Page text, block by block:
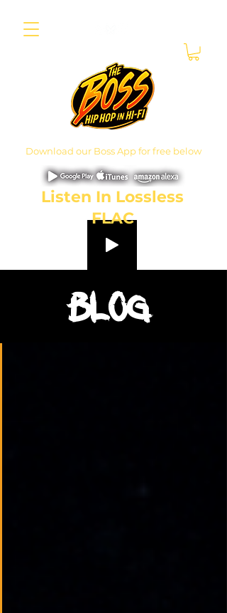
Download our Boss App for free below
Listen In Lossless
FLAC
Blog